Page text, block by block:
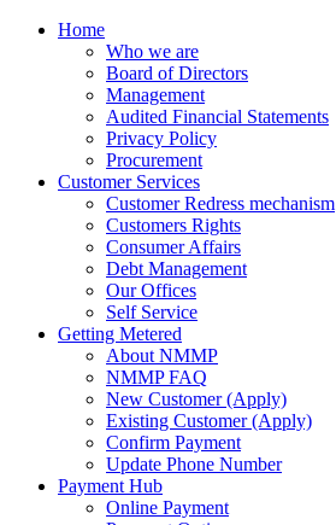
Home
Who we are
Board of Directors
Management
Audited Financial Statements
Privacy Policy
Procurement
Customer Services
Customer Redress mechanism
Customers Rights
Consumer Affairs
Debt Management
Our Offices
Self Service
Getting Metered
About NMMP
NMMP FAQ
New Customer (Apply)
Existing Customer (Apply)
Confirm Payment
Update Phone Number
Payment Hub
Online Payment